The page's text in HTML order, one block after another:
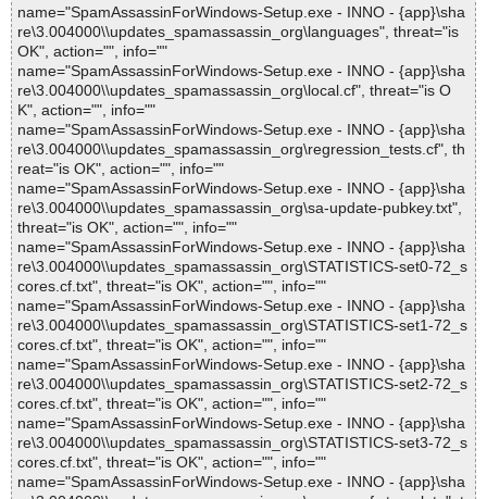
name="SpamAssassinForWindows-Setup.exe - INNO - {app}\sha
re\3.004000\\updates_spamassassin_org\languages", threat="is
OK", action="", info=""
name="SpamAssassinForWindows-Setup.exe - INNO - {app}\sha
re\3.004000\\updates_spamassassin_org\local.cf", threat="is O
K", action="", info=""
name="SpamAssassinForWindows-Setup.exe - INNO - {app}\sha
re\3.004000\\updates_spamassassin_org\regression_tests.cf", th
reat="is OK", action="", info=""
name="SpamAssassinForWindows-Setup.exe - INNO - {app}\sha
re\3.004000\\updates_spamassassin_org\sa-update-pubkey.txt",
threat="is OK", action="", info=""
name="SpamAssassinForWindows-Setup.exe - INNO - {app}\sha
re\3.004000\\updates_spamassassin_org\STATISTICS-set0-72_s
cores.cf.txt", threat="is OK", action="", info=""
name="SpamAssassinForWindows-Setup.exe - INNO - {app}\sha
re\3.004000\\updates_spamassassin_org\STATISTICS-set1-72_s
cores.cf.txt", threat="is OK", action="", info=""
name="SpamAssassinForWindows-Setup.exe - INNO - {app}\sha
re\3.004000\\updates_spamassassin_org\STATISTICS-set2-72_s
cores.cf.txt", threat="is OK", action="", info=""
name="SpamAssassinForWindows-Setup.exe - INNO - {app}\sha
re\3.004000\\updates_spamassassin_org\STATISTICS-set3-72_s
cores.cf.txt", threat="is OK", action="", info=""
name="SpamAssassinForWindows-Setup.exe - INNO - {app}\sha